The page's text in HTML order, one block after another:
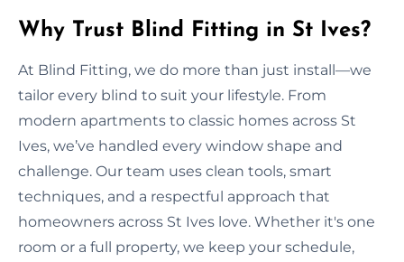
Why Trust Blind Fitting in St Ives?
At Blind Fitting, we do more than just install—we
tailor every blind to suit your lifestyle. From
modern apartments to classic homes across St
Ives, we’ve handled every window shape and
challenge. Our team uses clean tools, smart
techniques, and a respectful approach that
homeowners across St Ives love. Whether it's one
room or a full property, we keep your schedule,